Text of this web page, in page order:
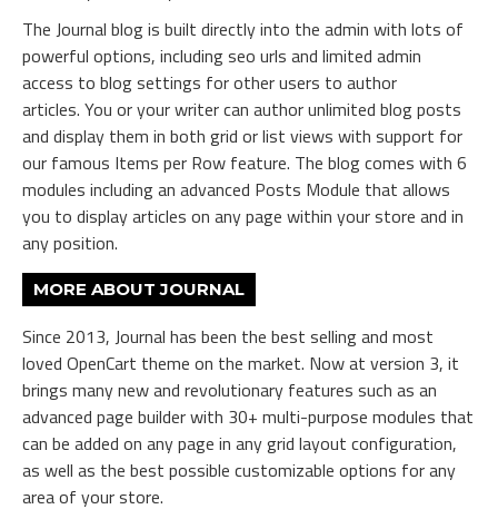
The Journal blog is built directly into the admin with lots of
powerful options, including seo urls and limited admin
access to blog settings for other users to author
articles. You or your writer can author unlimited blog posts
and display them in both grid or list views with support for
our famous Items per Row feature. The blog comes with 6
modules including an advanced Posts Module that allows
you to display articles on any page within your store and in
any position.
MORE ABOUT JOURNAL
Since 2013, Journal has been the best selling and most
loved OpenCart theme on the market. Now at version 3, it
brings many new and revolutionary features such as an
advanced page builder with 30+ multi-purpose modules that
can be added on any page in any grid layout configuration,
as well as the best possible customizable options for any
area of your store.